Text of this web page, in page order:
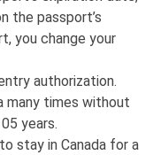
the passport’s
you change your
authorization.
many times without
years.
stay in Canada for a